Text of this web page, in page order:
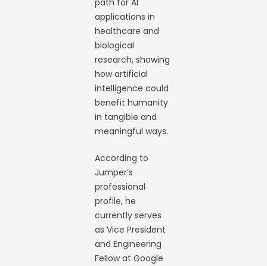
path for AI
applications in
healthcare and
biological
research, showing
how artificial
intelligence could
benefit humanity
in tangible and
meaningful ways.
According to
Jumper’s
professional
profile, he
currently serves
as Vice President
and Engineering
Fellow at Google